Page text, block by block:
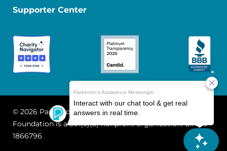
Supporter Center
© 2026 Parkinson's Foundation
The Parkinson's
Foundation is a 501(c)(3) nonprofit organization. EIN: 13-
1866796